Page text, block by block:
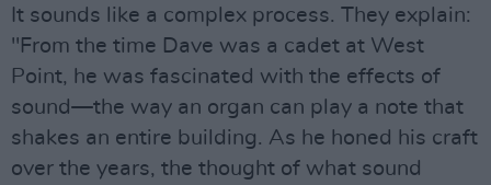
It sounds like a complex process. They explain:
"From the time Dave was a cadet at West
Point, he was fascinated with the effects of
sound—the way an organ can play a note that
shakes an entire building. As he honed his craft
over the years, the thought of what sound